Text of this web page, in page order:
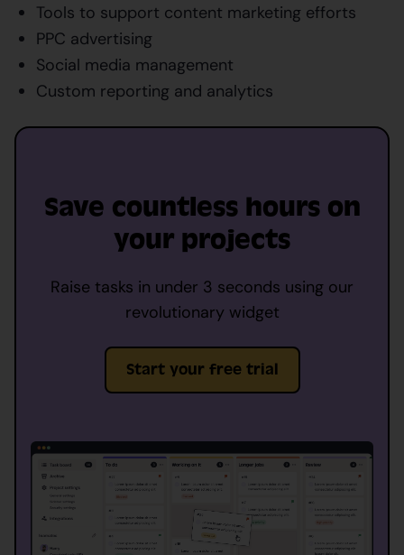
Tools to support content marketing efforts
PPC advertising
Social media management
Custom reporting and analytics
Save countless hours on
your projects
Raise tasks in under 3 seconds using our
revolutionary widget
Start your free trial